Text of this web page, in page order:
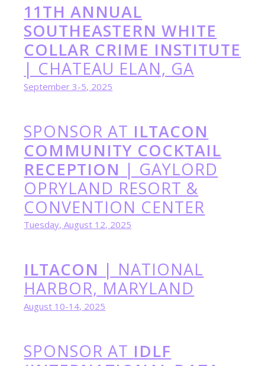
11TH ANNUAL
SOUTHEASTERN WHITE
COLLAR CRIME INSTITUTE
| CHATEAU ELAN, GA
September 3-5, 2025
SPONSOR AT ILTACON
COMMUNITY COCKTAIL
RECEPTION | GAYLORD
OPRYLAND RESORT &
CONVENTION CENTER
Tuesday, August 12, 2025
ILTACON | NATIONAL
HARBOR, MARYLAND
August 10-14, 2025
SPONSOR AT IDLF